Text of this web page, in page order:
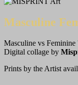
Masculine
Masculine vs Feminine
Digital collage by
Prints by the Artist